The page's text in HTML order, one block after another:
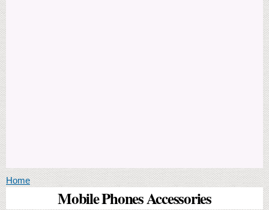
You are here
Home
Mobile Phones Accessories